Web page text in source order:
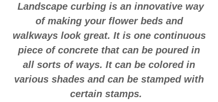
Landscape curbing is an innovative way
of making your flower beds and
walkways look great. It is one continuous
piece of concrete that can be poured in
all sorts of ways. It can be colored in
various shades and can be stamped with
certain stamps.